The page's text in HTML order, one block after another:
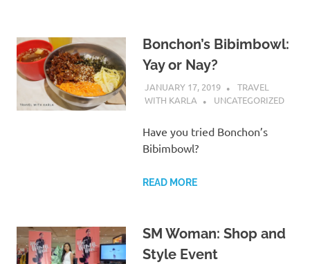
Bonchon’s Bibimbowl:
Yay or Nay?
JANUARY 17, 2019
TRAVEL
WITH KARLA
UNCATEGORIZED
Have you tried Bonchon’s
Bibimbowl?
READ MORE
SM Woman: Shop and
Style Event